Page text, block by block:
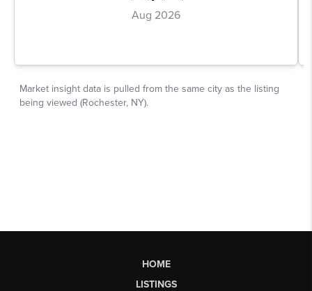
HOME
LISTINGS